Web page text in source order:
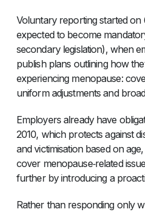
Voluntary reporting started on
expected to become
secondary legislation), when
publish plans outlining how
experiencing menopause:
uniform adjustments and
Employers already have
2010, which protects against
and victimisation based on
cover menopause‑related
further by introducing a
Rather than responding only